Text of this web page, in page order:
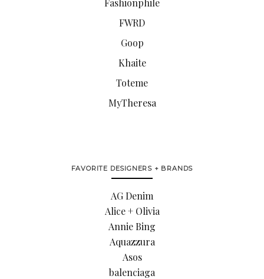
FWRD
Goop
Khaite
Toteme
MyTheresa
FAVORITE DESIGNERS + BRANDS
AG Denim
Alice + Olivia
Annie Bing
Aquazzura
Asos
balenciaga